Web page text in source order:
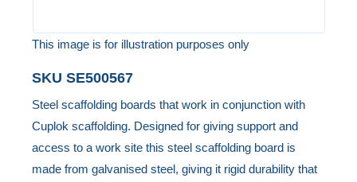
This image is for illustration purposes only
to
the
beginning
of
the
SKU SE500567
Steel scaffolding boards that work in conjunction with
Cuplok scaffolding. Designed for giving support and
access to a work site this steel scaffolding board is
made from galvanised steel, giving it rigid durability that